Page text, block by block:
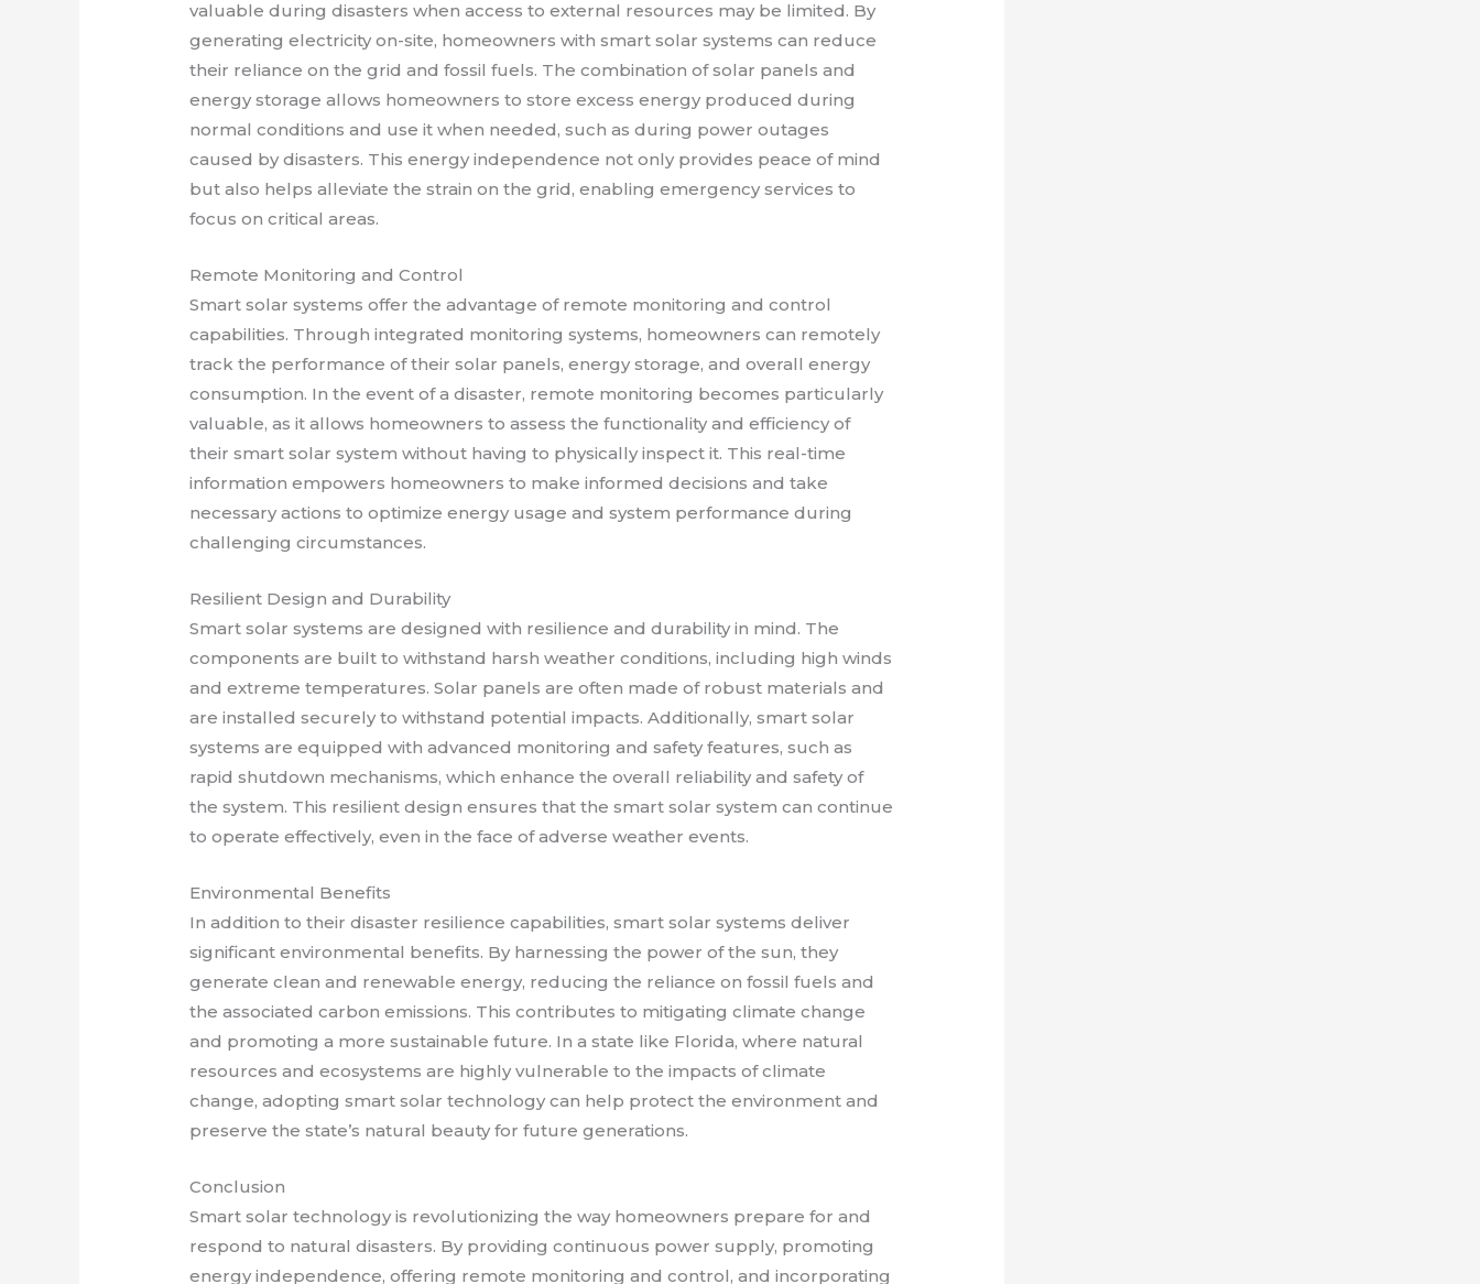
valuable during disasters when access to external resources may be limited. By
generating electricity on-site, homeowners with smart solar systems can reduce
their reliance on the grid and fossil fuels. The combination of solar panels and
energy storage allows homeowners to store excess energy produced during
normal conditions and use it when needed, such as during power outages
caused by disasters. This energy independence not only provides peace of mind
but also helps alleviate the strain on the grid, enabling emergency services to
focus on critical areas.
Remote Monitoring and Control
Smart solar systems offer the advantage of remote monitoring and control
capabilities. Through integrated monitoring systems, homeowners can remotely
track the performance of their solar panels, energy storage, and overall energy
consumption. In the event of a disaster, remote monitoring becomes particularly
valuable, as it allows homeowners to assess the functionality and efficiency of
their smart solar system without having to physically inspect it. This real-time
information empowers homeowners to make informed decisions and take
necessary actions to optimize energy usage and system performance during
challenging circumstances.
Resilient Design and Durability
Smart solar systems are designed with resilience and durability in mind. The
components are built to withstand harsh weather conditions, including high winds
and extreme temperatures. Solar panels are often made of robust materials and
are installed securely to withstand potential impacts. Additionally, smart solar
systems are equipped with advanced monitoring and safety features, such as
rapid shutdown mechanisms, which enhance the overall reliability and safety of
the system. This resilient design ensures that the smart solar system can continue
to operate effectively, even in the face of adverse weather events.
Environmental Benefits
In addition to their disaster resilience capabilities, smart solar systems deliver
significant environmental benefits. By harnessing the power of the sun, they
generate clean and renewable energy, reducing the reliance on fossil fuels and
the associated carbon emissions. This contributes to mitigating climate change
and promoting a more sustainable future. In a state like Florida, where natural
resources and ecosystems are highly vulnerable to the impacts of climate
change, adopting smart solar technology can help protect the environment and
preserve the state’s natural beauty for future generations.
Conclusion
Smart solar technology is revolutionizing the way homeowners prepare for and
respond to natural disasters. By providing continuous power supply, promoting
energy independence, offering remote monitoring and control, and incorporating